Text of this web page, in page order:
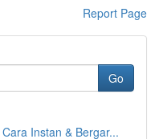
Report Page
Go
Instan & Bergar...